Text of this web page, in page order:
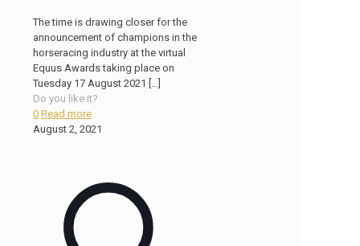
The time is drawing closer for the
announcement of champions in the
horseracing industry at the virtual
Equus Awards taking place on
Tuesday 17 August 2021
Do you like it?
0 Read more
August 2, 2021